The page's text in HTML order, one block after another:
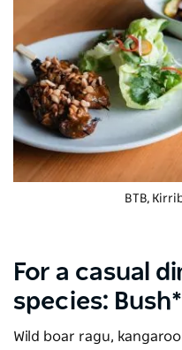
BTB,
For a casual
species: Bush*
Wild boar ragu,